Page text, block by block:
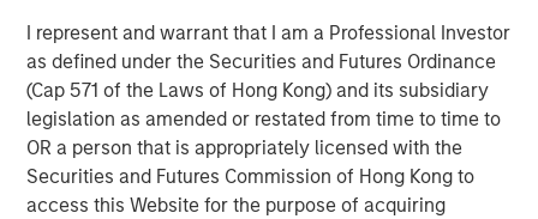
I represent and warrant that I am a Professional Investor
as defined under the Securities and Futures Ordinance
(Cap 571 of the Laws of Hong Kong) and its subsidiary
legislation as amended or restated from time to time to
OR a person that is appropriately licensed with the
Securities and Futures Commission of Hong Kong to
access this Website for the purpose of acquiring
NEW YORK — February 12, 2026
Morgan Stanley Investment Management, through
investment funds managed by Morgan Stanley Real
Estate Investing (MSREI), announced today the sale of a
352,000-square-foot pharmaceutical manufacturing and
distribution facility in New Albany, Ohio. MSREI originally